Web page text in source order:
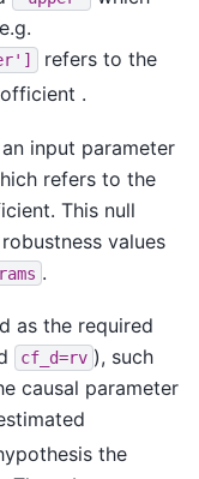
refers to the
.
input parameter
refers to the
This null
values
.
as the required
cf_d=rv ), such
causal parameter
the